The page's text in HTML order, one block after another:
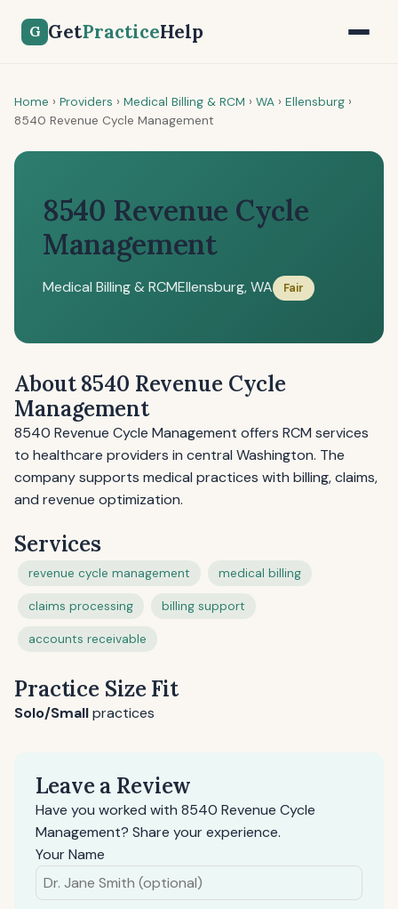
G GetPracticeHelp
Home › Providers › Medical Billing & RCM › WA › Ellensburg ›
8540 Revenue Cycle Management
8540 Revenue Cycle
Management
Medical Billing & RCMEllensburg, WA Fair
About 8540 Revenue Cycle
Management
8540 Revenue Cycle Management offers RCM services
to healthcare providers in central Washington. The
company supports medical practices with billing, claims,
and revenue optimization.
Services
revenue cycle management medical billing
claims processing billing support
accounts receivable
Practice Size Fit
Solo/Smallpractices
Leave a Review
Have you worked with 8540 Revenue Cycle
Management? Share your experience.
Your Name